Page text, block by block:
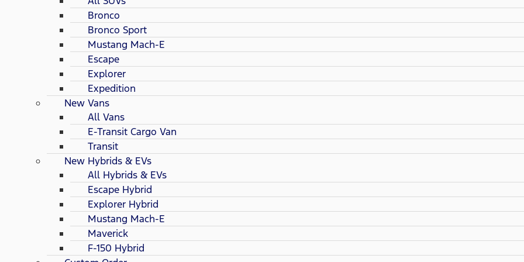
Bronco
Bronco Sport
Mustang Mach-E
Escape
Explorer
Expedition
New Vans
All Vans
E-Transit Cargo Van
Transit
New Hybrids & EVs
All Hybrids & EVs
Escape Hybrid
Explorer Hybrid
Mustang Mach-E
Maverick
F-150 Hybrid